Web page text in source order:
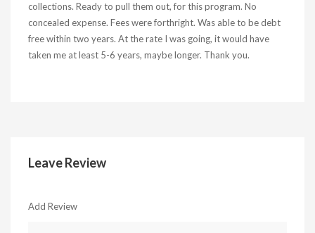
collections. Ready to pull them out, for this program. No
concealed expense. Fees were forthright. Was able to be debt
free within two years. At the rate I was going, it would have
taken me at least 5-6 years, maybe longer. Thank you.
Leave Review
Add Review